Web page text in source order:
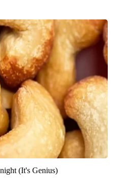
(It's Genius)